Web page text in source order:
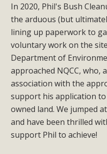
In 2020, Phil's Bush
the arduous (but
lining up paperwork to
voluntary work on the
Department of
approached NQCC, who,
association with the
support his application
owned land. We jumped
and have been thrilled
support Phil to achieve!